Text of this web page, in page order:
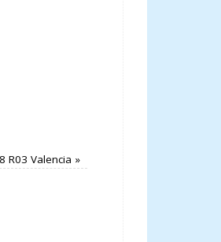
R03 Valencia »